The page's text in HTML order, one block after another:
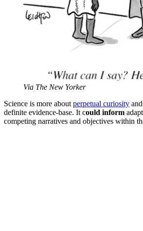
Via The New Yorker
Science is more about perpetual curiosity and
definite evidence-base. It could inform
competing narratives and objectives within